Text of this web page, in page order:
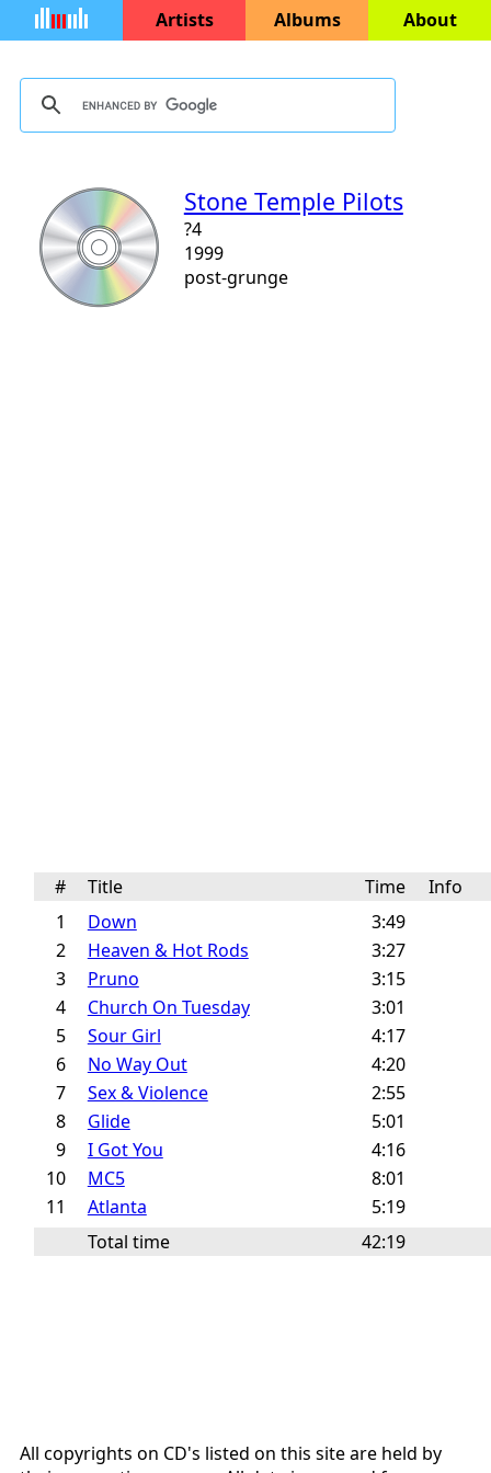
Artists Albums About
Stone Temple Pilots
?4
1999
post-grunge
# Title Time
Info
1
Down
3:49
2
Heaven & Hot Rods
3:27
3
Pruno
3:15
4
Church On Tuesday
3:01
5
Sour Girl
4:17
6
No Way Out
4:20
7
Sex & Violence
2:55
8
Glide
5:01
9
I Got You
4:16
10
MC5
8:01
11
Atlanta
5:19
Total time
42:19
All copyrights on CD's listed on this site are held by